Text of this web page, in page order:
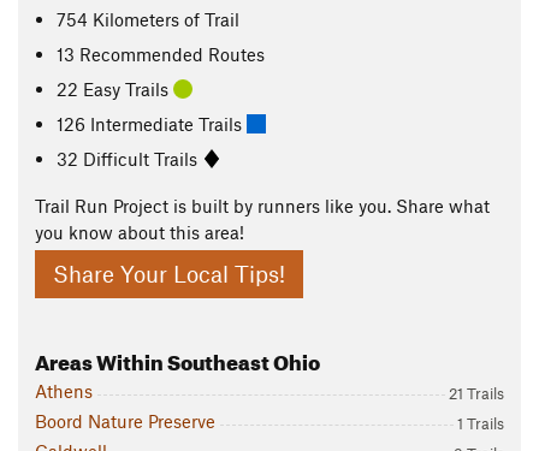
754 Kilometers of Trail
13 Recommended Routes
22 Easy Trails
126 Intermediate Trails
32 Difficult Trails
Trail Run Project is built by runners like you. Share what
you know about this area!
Share Your Local Tips!
Areas Within Southeast Ohio
Athens 21 Trails
Boord Nature Preserve 1 Trails